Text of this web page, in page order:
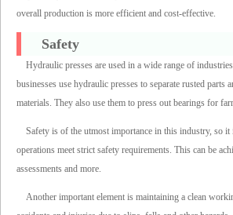
overall production is more efficient and cost-effective.
Safety
Hydraulic presses are used in a wide range of
businesses use hydraulic presses to separate rusted parts
materials. They also use them to press out bearings for
Safety is of the utmost importance in this industry, so it
operations meet strict safety requirements. This can be
assessments and more.
Another important element is maintaining a clean